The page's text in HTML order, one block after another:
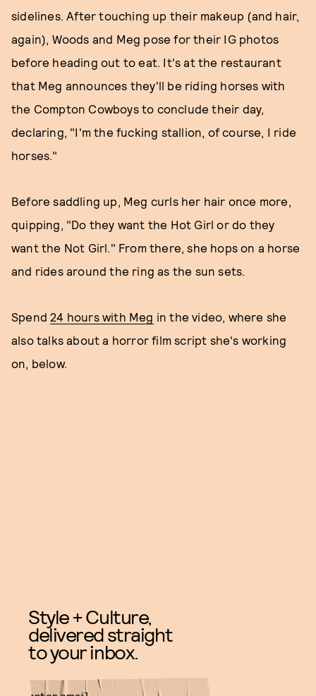
sidelines. After touching up their makeup (and hair,
again), Woods and Meg pose for their IG photos
before heading out to eat. It's at the restaurant
that Meg announces they'll be riding horses with
the Compton Cowboys to conclude their day,
declaring, "I'm the fucking stallion, of course, I ride
horses."
Before saddling up, Meg curls her hair once more,
quipping, "Do they want the Hot Girl or do they
want the Not Girl." From there, she hops on a horse
and rides around the ring as the sun sets.
Spend24 hours with Meg in the video, where she
also talks about a horror film script she's working
on, below.
Style + Culture,
delivered straight
to your inbox.